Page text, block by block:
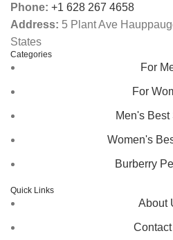
Phone: +1 628 267 4658
Address: 5 Plant Ave
States
Categories
For
For
Men's Best
Women's
Burberry
Quick Links
About